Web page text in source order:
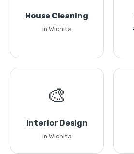
House Cleaning
in Wichita
🎨
Interior Design
in Wichita